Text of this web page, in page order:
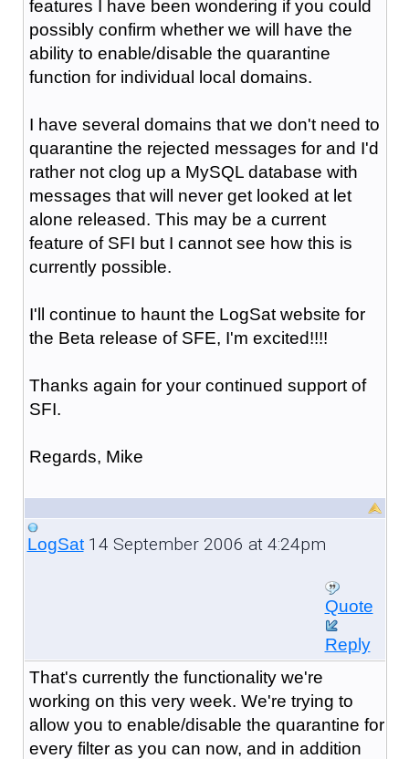
features I have been wondering if you could
possibly confirm whether we will have the
ability to enable/disable the quarantine
function for individual local domains.
I have several domains that we don't need to
quarantine the rejected messages for and I'd
rather not clog up a MySQL database with
messages that will never get looked at let
alone released. This may be a current
feature of SFI but I cannot see how this is
currently possible.
I'll continue to haunt the LogSat website for
the Beta release of SFE, I'm excited!!!!
Thanks again for your continued support of
SFI.
Regards, Mike
LogSat14 September 2006 at 4:24pm
Quote
Reply
That's currently the functionality we're
working on this very week. We're trying to
allow you to enable/disable the quarantine for
every filter as you can now, and in addition